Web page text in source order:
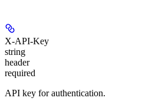
X-API-Key
string
header
required
API key for authentication.